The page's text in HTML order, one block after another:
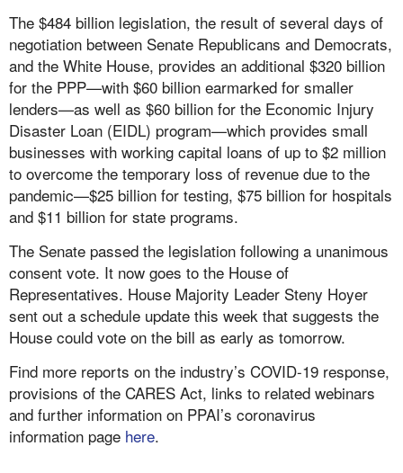
The $484 billion legislation, the result of several days of
negotiation between Senate Republicans and Democrats,
and the White House, provides an additional $320 billion
for the PPP—with $60 billion earmarked for smaller
lenders—as well as $60 billion for the Economic Injury
Disaster Loan (EIDL) program—which provides small
businesses with working capital loans of up to $2 million
to overcome the temporary loss of revenue due to the
pandemic—$25 billion for testing, $75 billion for hospitals
and $11 billion for state programs.
The Senate passed the legislation following a unanimous
consent vote. It now goes to the House of
Representatives. House Majority Leader Steny Hoyer
sent out a schedule update this week that suggests the
House could vote on the bill as early as tomorrow.
Find more reports on the industry’s COVID-19 response,
provisions of the CARES Act, links to related webinars
and further information on PPAI’s coronavirus
information page here.